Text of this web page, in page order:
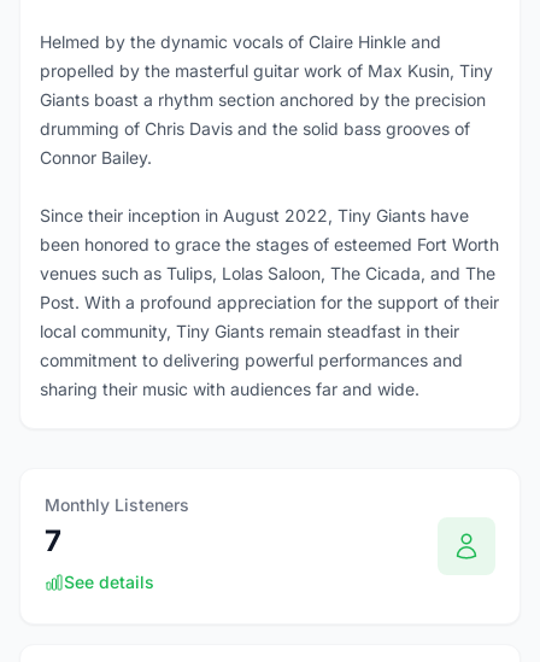
Helmed by the dynamic vocals of Claire Hinkle and
propelled by the masterful guitar work of Max Kusin, Tiny
Giants boast a rhythm section anchored by the precision
drumming of Chris Davis and the solid bass grooves of
Connor Bailey.
Since their inception in August 2022, Tiny Giants have
been honored to grace the stages of esteemed Fort Worth
venues such as Tulips, Lolas Saloon, The Cicada, and The
Post. With a profound appreciation for the support of their
local community, Tiny Giants remain steadfast in their
commitment to delivering powerful performances and
sharing their music with audiences far and wide.
Monthly Listeners
7
See details